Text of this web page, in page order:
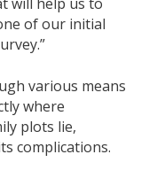
of our initial
various means
where
plots lie,
complications.